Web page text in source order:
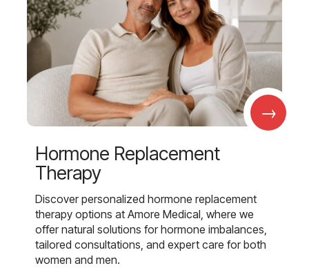
→
Hormone Replacement
Therapy
Discover personalized hormone replacement
therapy options at Amore Medical, where we
offer natural solutions for hormone imbalances,
tailored consultations, and expert care for both
women and men.